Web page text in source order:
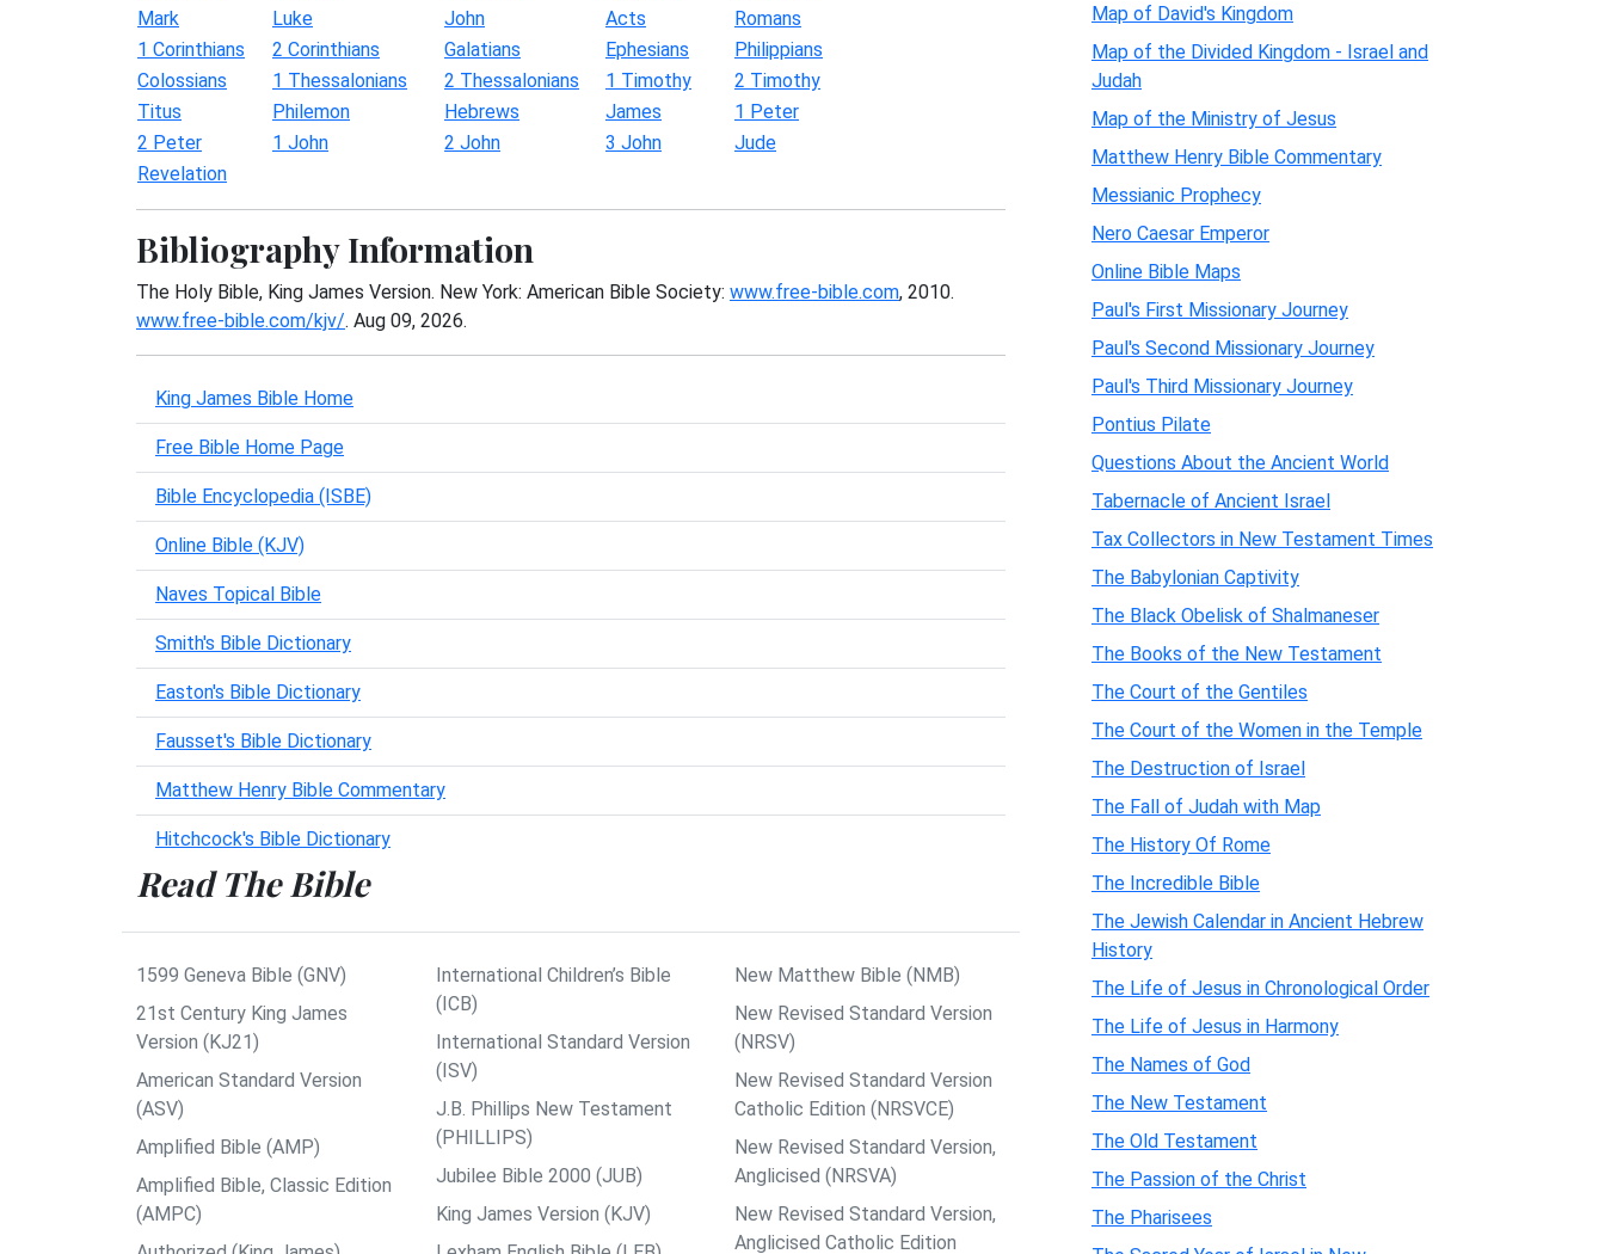
Mark
Luke John Acts
Romans
1 Corinthians
2 Corinthians Galatians Ephesians
Philippians
Colossians
1 Thessalonians 2 Thessalonians 1 Timothy
2 Timothy
Titus
Philemon Hebrews James
1 Peter
2 Peter
1 John 2 John 3 John
Jude
Revelation
Bibliography Information
The Holy Bible, King James Version. New York: American Bible Society: www.free-bible.com, 2010.
www.free-bible.com/kjv/. Aug 09, 2026.
King James Bible Home
Free Bible Home Page
Bible Encyclopedia (ISBE)
Online Bible (KJV)
Naves Topical Bible
Smith's Bible Dictionary
Easton's Bible Dictionary
Fausset's Bible Dictionary
Matthew Henry Bible Commentary
Hitchcock's Bible Dictionary
Read The Bible
1599 Geneva Bible (GNV)
21st Century King James
Version (KJ21)
American Standard Version
(ASV)
Amplified Bible (AMP)
Amplified Bible, Classic Edition
(AMPC)
International Children’s Bible
(ICB)
International Standard Version
(ISV)
J.B. Phillips New Testament
(PHILLIPS)
Jubilee Bible 2000 (JUB)
King James Version (KJV)
New Matthew Bible (NMB)
New Revised Standard Version
(NRSV)
New Revised Standard Version
Catholic Edition (NRSVCE)
New Revised Standard Version,
Anglicised (NRSVA)
New Revised Standard Version,
Anglicised Catholic Edition
Map of David's Kingdom
Map of the Divided Kingdom - Israel and
Judah
Map of the Ministry of Jesus
Matthew Henry Bible Commentary
Messianic Prophecy
Nero Caesar Emperor
Online Bible Maps
Paul's First Missionary Journey
Paul's Second Missionary Journey
Paul's Third Missionary Journey
Pontius Pilate
Questions About the Ancient World
Tabernacle of Ancient Israel
Tax Collectors in New Testament Times
The Babylonian Captivity
The Black Obelisk of Shalmaneser
The Books of the New Testament
The Court of the Gentiles
The Court of the Women in the Temple
The Destruction of Israel
The Fall of Judah with Map
The History Of Rome
The Incredible Bible
The Jewish Calendar in Ancient Hebrew
History
The Life of Jesus in Chronological Order
The Life of Jesus in Harmony
The Names of God
The New Testament
The Old Testament
The Passion of the Christ
The Pharisees